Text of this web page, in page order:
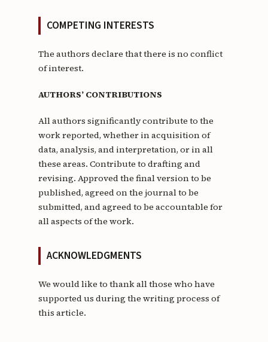
COMPETING INTERESTS
The authors declare that there is no conflict
of interest.
AUTHORS’ CONTRIBUTIONS
All authors significantly contribute to the
work reported, whether in acquisition of
data, analysis, and interpretation, or in all
these areas. Contribute to drafting and
revising. Approved the final version to be
published, agreed on the journal to be
submitted, and agreed to be accountable for
all aspects of the work.
ACKNOWLEDGMENTS
We would like to thank all those who have
supported us during the writing process of
this article.